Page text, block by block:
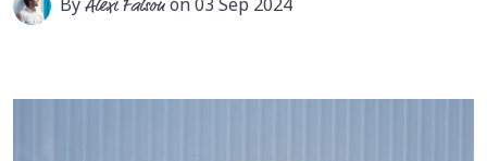
Alexi Falson